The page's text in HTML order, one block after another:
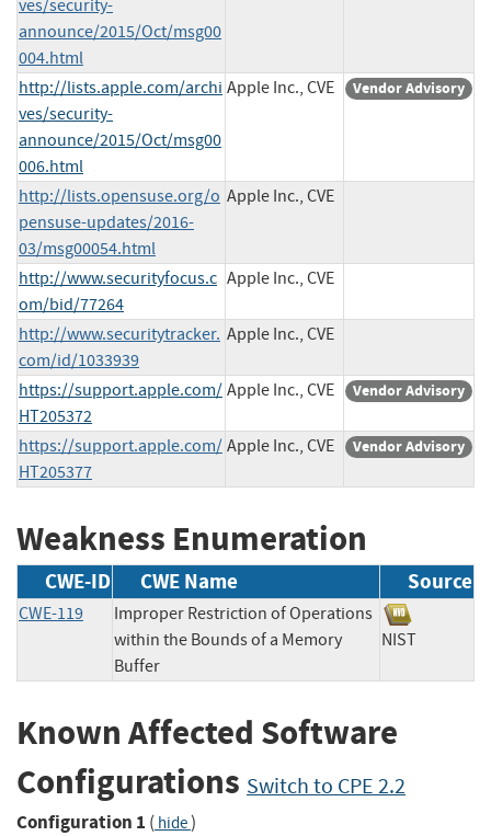
ves/security-
announce/2015/Oct/msg00
004.html
http://lists.apple.com/archi
ves/security-
announce/2015/Oct/msg00
006.html
Apple Inc., CVE Vendor Advisory
http://lists.opensuse.org/o
pensuse-updates/2016-
03/msg00054.html
Apple Inc., CVE
http://www.securityfocus.c
om/bid/77264
Apple Inc., CVE
http://www.securitytracker.
com/id/1033939
Apple Inc., CVE
https://support.apple.com/
HT205372
Apple Inc., CVE Vendor Advisory
https://support.apple.com/
HT205377
Apple Inc., CVE Vendor Advisory
Weakness Enumeration
CWE-ID CWE Name Source
CWE-119
Improper Restriction of Operations
within the Bounds of a Memory
Buffer
NIST
Known Affected Software
Configurations Switch to CPE 2.2
Configuration 1 ( hide)